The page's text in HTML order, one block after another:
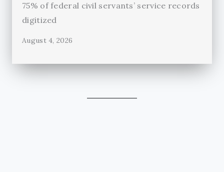
75% of federal civil servants’ service records
digitized
August 4, 2026